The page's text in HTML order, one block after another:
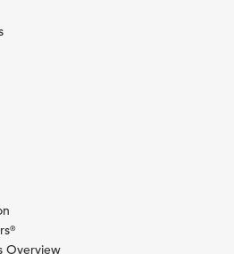
®
Overview